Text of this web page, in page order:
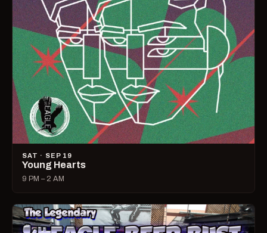
SAT · SEP 19
Young Hearts
9 PM – 2 AM